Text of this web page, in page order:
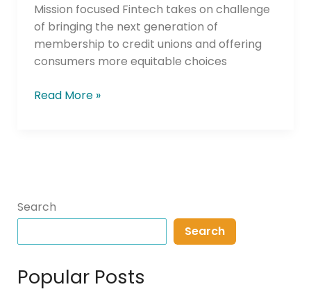
Mission focused Fintech takes on challenge
of bringing the next generation of
membership to credit unions and offering
consumers more equitable choices
Read More »
Search
Search
Popular Posts